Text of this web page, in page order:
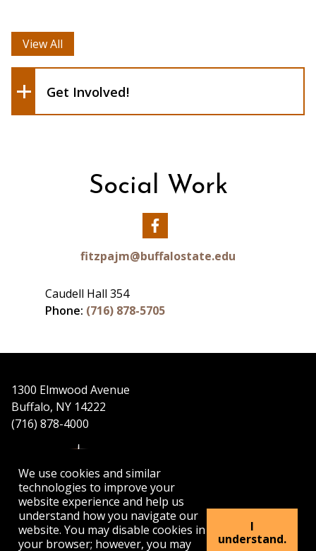
We use cookies and similar
technologies to improve your
website experience and help us
understand how you navigate our
website. You may disable cookies in
your browser; however, you may
I
understand.
View All
Get Involved!
Social Work
Facebook
fitzpajm@buffalostate.edu
Caudell Hall 354
Phone: (716) 878-5705
1300 Elmwood Avenue
Buffalo, NY 14222
(716) 878-4000
APPLY VISIT GET INFO